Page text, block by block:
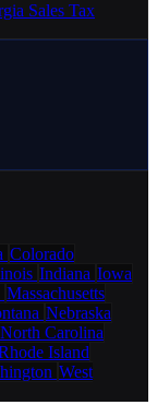
Sales Tax
Colorado
Indiana Iowa
Massachusetts
Nebraska
North Carolina
Island
West